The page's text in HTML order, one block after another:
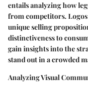
entails analyzing how
from competitors.
unique selling
distinctiveness to
gain insights into the
stand out in a crowded
Analyzing Visual